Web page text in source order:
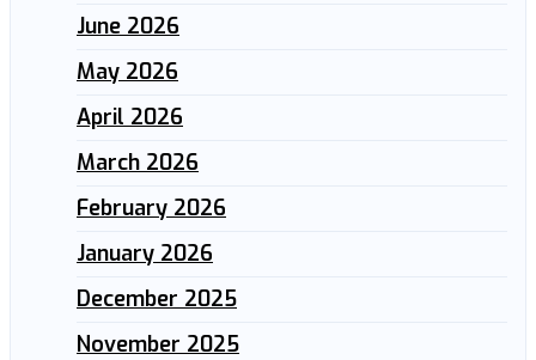
June 2026
May 2026
April 2026
March 2026
February 2026
January 2026
December 2025
November 2025